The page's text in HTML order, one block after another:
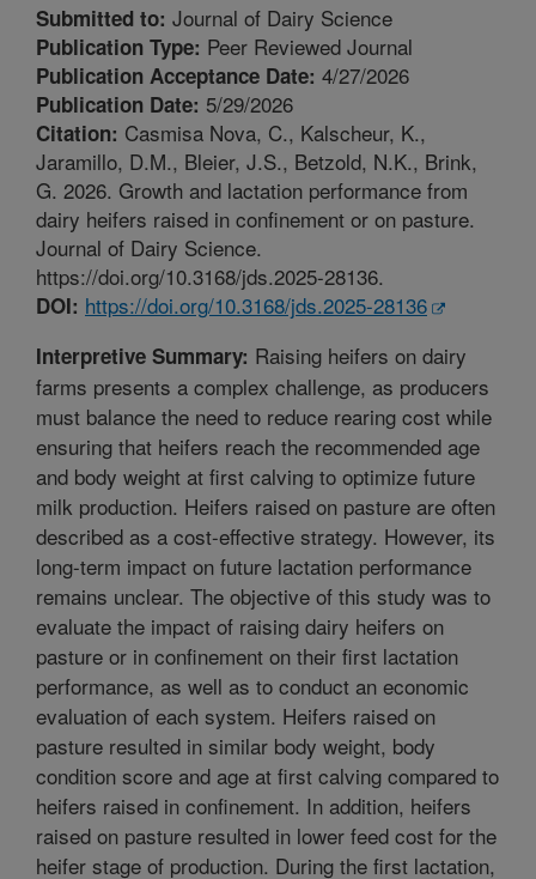
Submitted to: Journal of Dairy Science
Publication Type: Peer Reviewed Journal
Publication Acceptance Date: 4/27/2026
Publication Date: 5/29/2026
Citation: Casmisa Nova, C., Kalscheur, K.,
Jaramillo, D.M., Bleier, J.S., Betzold, N.K., Brink,
G. 2026. Growth and lactation performance from
dairy heifers raised in confinement or on pasture.
Journal of Dairy Science.
https://doi.org/10.3168/jds.2025-28136.
DOI: https://doi.org/10.3168/jds.2025-28136
Interpretive Summary: Raising heifers on dairy
farms presents a complex challenge, as producers
must balance the need to reduce rearing cost while
ensuring that heifers reach the recommended age
and body weight at first calving to optimize future
milk production. Heifers raised on pasture are often
described as a cost-effective strategy. However, its
long-term impact on future lactation performance
remains unclear. The objective of this study was to
evaluate the impact of raising dairy heifers on
pasture or in confinement on their first lactation
performance, as well as to conduct an economic
evaluation of each system. Heifers raised on
pasture resulted in similar body weight, body
condition score and age at first calving compared to
heifers raised in confinement. In addition, heifers
raised on pasture resulted in lower feed cost for the
heifer stage of production. During the first lactation,